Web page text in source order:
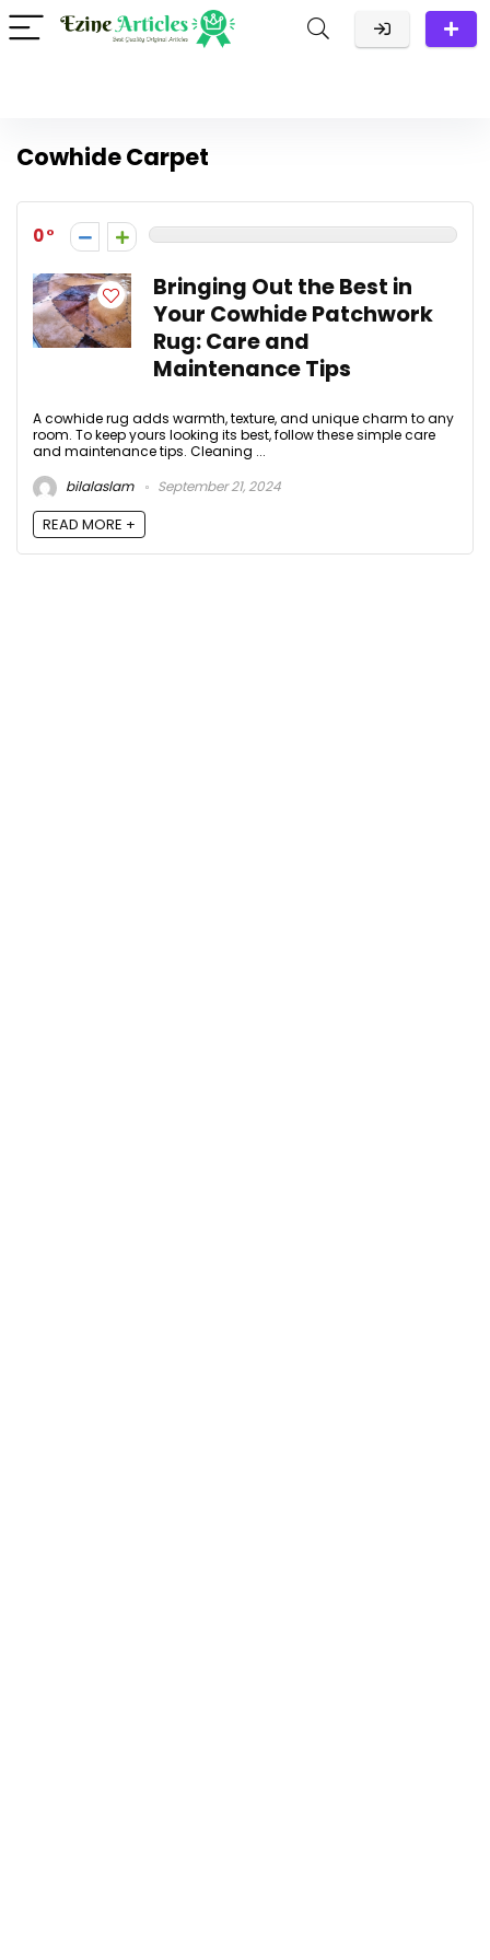
Cowhide Carpet
0
Bringing Out the Best in
Your Cowhide Patchwork
Rug: Care and
Maintenance Tips
A cowhide rug adds warmth, texture, and unique charm to any
room. To keep yours looking its best, follow these simple care
and maintenance tips. Cleaning ...
bilalaslam
September 21, 2024
READ MORE +